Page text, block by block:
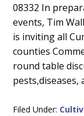
08332 In
events, Tim
is inviting all
counties
round table
pests,diseases,
Filed Under: